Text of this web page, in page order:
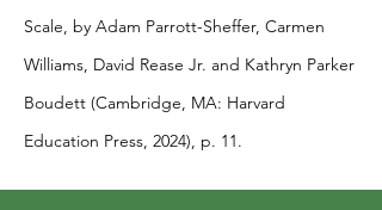
Scale, by Adam Parrott-Sheffer, Carmen
Williams, David Rease Jr. and Kathryn Parker
Boudett (Cambridge, MA: Harvard
Education Press, 2024), p. 11.